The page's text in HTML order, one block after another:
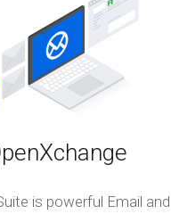
is powerful Email and